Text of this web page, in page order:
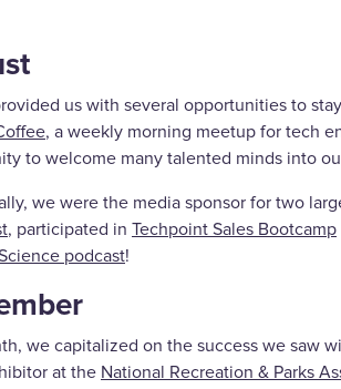
us with several opportunities to
, a weekly morning meetup for tech
to welcome many talented minds into
we were the media sponsor for two
, participated in Techpoint Sales Bootcamp
podcast!
we capitalized on the success we saw
at the National Recreation & Parks